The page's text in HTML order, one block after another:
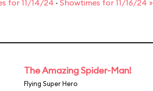
for 11/14/24 · Showtimes for 11/16/24 »
The Amazing Spider-Man!
Flying Super Hero